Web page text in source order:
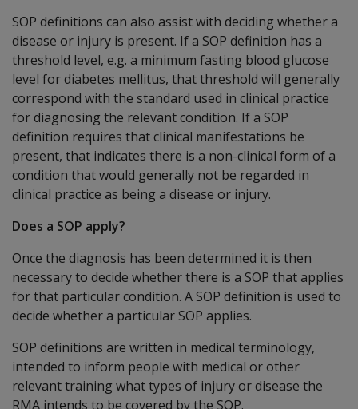
SOP definitions can also assist with deciding whether a
disease or injury is present. If a SOP definition has a
threshold level, e.g. a minimum fasting blood glucose
level for diabetes mellitus, that threshold will generally
correspond with the standard used in clinical practice
for diagnosing the relevant condition. If a SOP
definition requires that clinical manifestations be
present, that indicates there is a non-clinical form of a
condition that would generally not be regarded in
clinical practice as being a disease or injury.
Does a SOP apply?
Once the diagnosis has been determined it is then
necessary to decide whether there is a SOP that applies
for that particular condition. A SOP definition is used to
decide whether a particular SOP applies.
SOP definitions are written in medical terminology,
intended to inform people with medical or other
relevant training what types of injury or disease the
RMA intends to be covered by the SOP.